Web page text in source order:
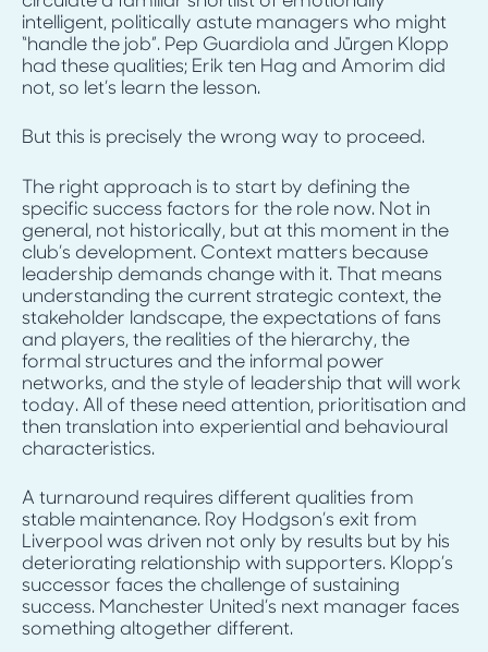
intelligent, politically astute managers who might
“handle the job”. Pep Guardiola and Jürgen Klopp
had these qualities; Erik ten Hag and Amorim did
not, so let’s learn the lesson.
But this is precisely the wrong way to proceed.
The right approach is to start by defining the
specific success factors for the role now. Not in
general, not historically, but at this moment in the
club’s development. Context matters because
leadership demands change with it. That means
understanding the current strategic context, the
stakeholder landscape, the expectations of fans
and players, the realities of the hierarchy, the
formal structures and the informal power
networks, and the style of leadership that will work
today. All of these need attention, prioritisation and
then translation into experiential and behavioural
characteristics.
A turnaround requires different qualities from
stable maintenance. Roy Hodgson’s exit from
Liverpool was driven not only by results but by his
deteriorating relationship with supporters. Klopp’s
successor faces the challenge of sustaining
success. Manchester United’s next manager faces
something altogether different.